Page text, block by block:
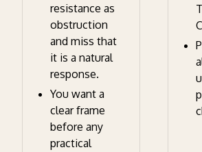
resistance as
obstruction
and miss that
it is a natural
response.
You want a
clear frame
before any
practical